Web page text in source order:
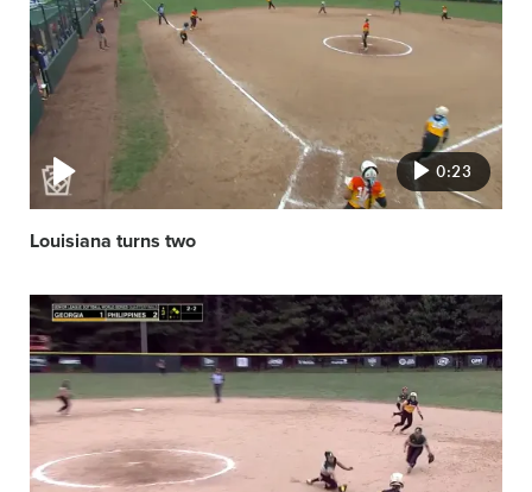
image
0:23
Louisiana turns two
Video
featured
image